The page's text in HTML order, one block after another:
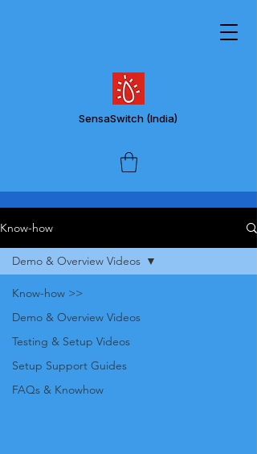
SensaSwitch (India)
Know-how
Know-how >>
Demo & Overview Videos
Testing & Setup Videos
Setup Support Guides
FAQs & Knowhow
Demo & Overview Videos